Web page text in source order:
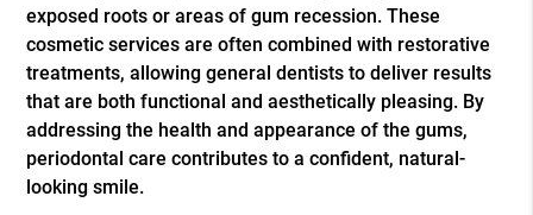
exposed roots or areas of gum recession. These
cosmetic services are often combined with restorative
treatments, allowing general dentists to deliver results
that are both functional and aesthetically pleasing. By
addressing the health and appearance of the gums,
periodontal care contributes to a confident, natural-
looking smile.